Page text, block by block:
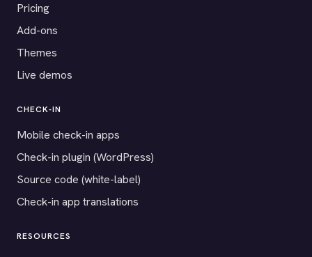
Pricing
Add-ons
Themes
Live demos
CHECK-IN
Mobile check-in apps
Check-in plugin (WordPress)
Source code (white-label)
Check-in app translations
RESOURCES